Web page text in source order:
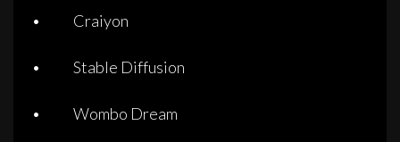
• Craiyon
• Stable Diffusion
• Wombo Dream